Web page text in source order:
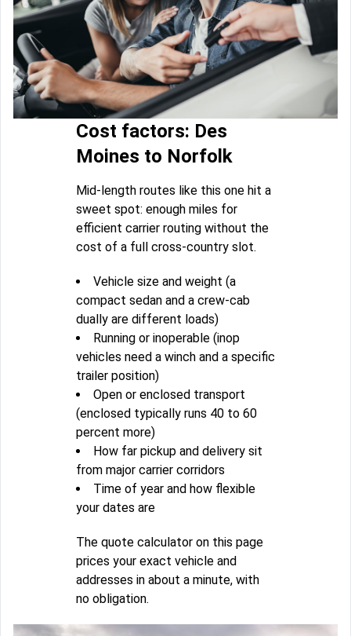
Cost factors: Des
Moines to Norfolk
Mid-length routes like this one hit a
sweet spot: enough miles for
efficient carrier routing without the
cost of a full cross-country slot.
Vehicle size and weight (a
compact sedan and a crew-cab
dually are different loads)
Running or inoperable (inop
vehicles need a winch and a specific
trailer position)
Open or enclosed transport
(enclosed typically runs 40 to 60
percent more)
How far pickup and delivery sit
from major carrier corridors
Time of year and how flexible
your dates are
The quote calculator on this page
prices your exact vehicle and
addresses in about a minute, with
no obligation.